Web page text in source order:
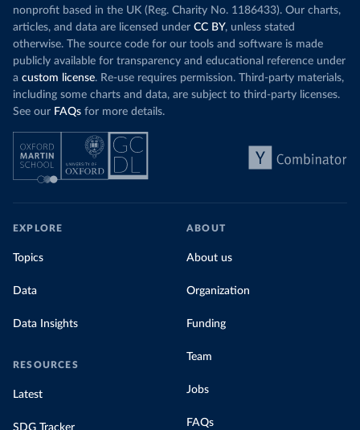
nonprofit based in the UK (Reg. Charity No. 1186433). Our charts,
articles, and data are licensed under CC BY, unless stated
otherwise. The source code for our tools and software is made
publicly available for transparency and educational reference under
a custom license. Re-use requires permission. Third-party materials,
including some charts and data, are subject to third-party licenses.
See our FAQs for more details.
EXPLORE
Topics
Data
Data Insights
RESOURCES
Latest
SDG Tracker
ABOUT
About us
Organization
Funding
Team
Jobs
FAQs